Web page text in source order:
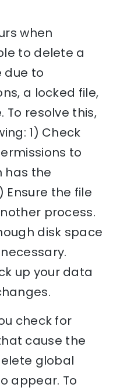
when
to delete a
to
a locked file,
To resolve this,
1) Check
to
has the
Ensure the file
process.
disk space
up your data
check for
cause the
global
appear. To